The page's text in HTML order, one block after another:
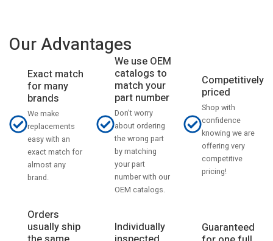
Our Advantages
Exact match
for many
brands
We make
replacements
easy with an
exact match for
almost any
brand.
We use OEM
catalogs to
match your
part number
Don't worry
about ordering
the wrong part
by matching
your part
number with our
OEM catalogs.
Competitively
priced
Shop with
confidence
knowing we are
offering very
competitive
pricing!
Orders
usually ship
Individually
Guaranteed